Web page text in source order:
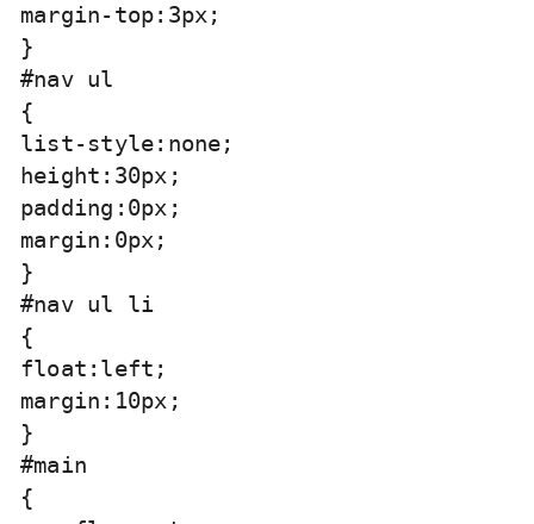
margin-top:3px;
}
#nav ul
{
list-style:none;
height:30px;
padding:0px;
margin:0px;
}
#nav ul li
{
float:left;
margin:10px;
}
#main
{